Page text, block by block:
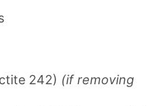
242) (if removing